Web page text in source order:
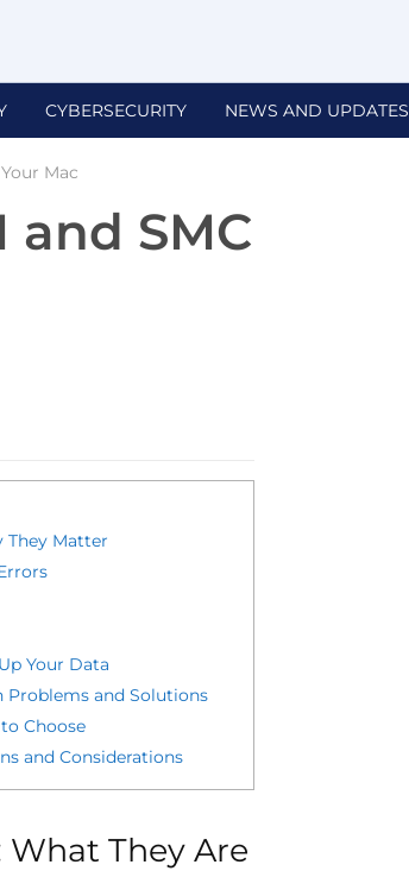
CYBERSECURITY NEWS AND UPDATES
Mac
and SMC
They Matter
Your Data
Problems and Solutions
Choose
and Considerations
What They Are